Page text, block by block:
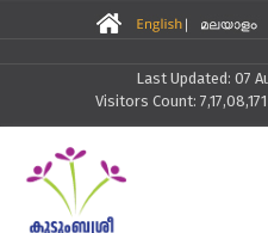
Last Updated: 07
Visitors Count: 7,17,08,171